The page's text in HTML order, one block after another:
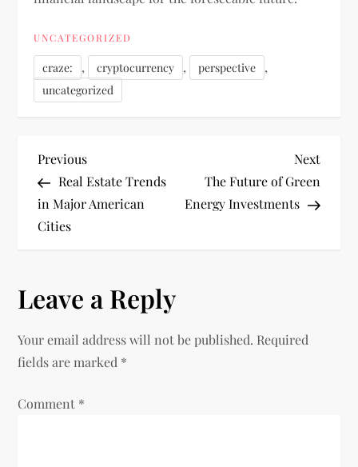
UNCATEGORIZED
craze: , cryptocurrency , perspective ,
uncategorized
P
o
s
n
a
Previous
Post
Previous
Real Estate Trends
in Major American
Cities
Next
Post
Next
The Future of Green
Energy Investments
Leave a Reply
Your email address will not be published. Required
fields are marked *
Comment *